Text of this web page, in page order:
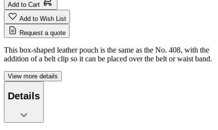
Add to Cart
Add to Wish List
Request a quote
This box-shaped leather pouch is the same as the No. 408, with the
addition of a belt clip so it can be placed over the belt or waist band.
View more details
Details